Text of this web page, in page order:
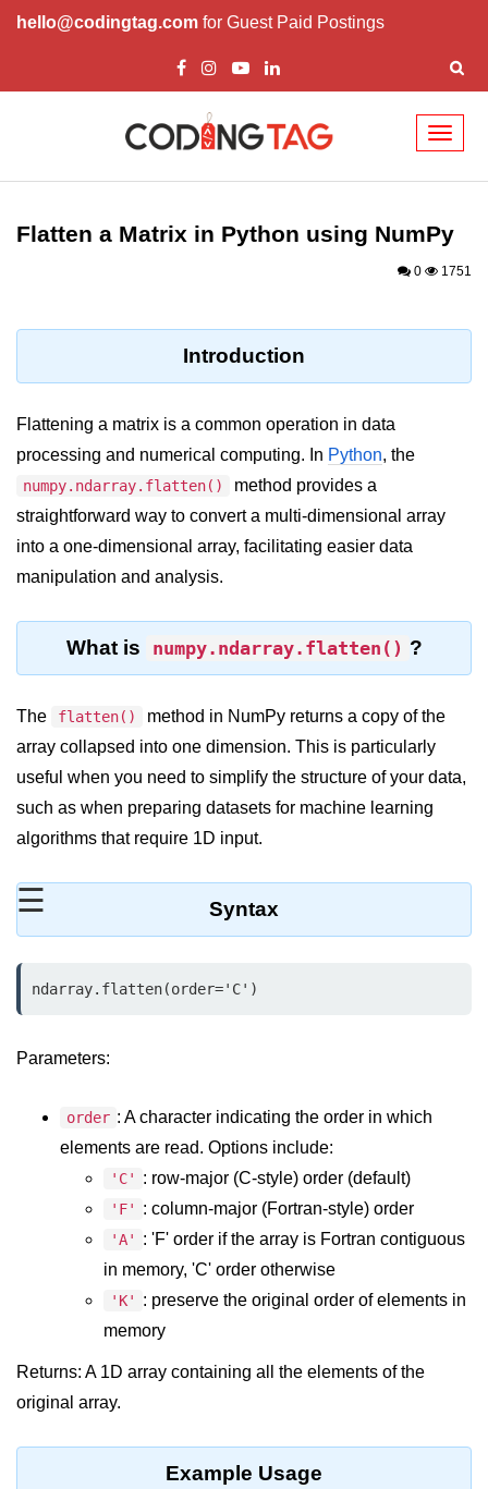
hello@codingtag.com for Guest Paid Postings
☰
Introduction to
Download and Installation of
Language
Significance of Python in Machine
Learning
How to use Python for Web
Fundamentals in
Python
Variable in Python
Loop in Python
Loop Requirement in Python
Input and Output in Python
Keywords in Python
Conditional Statements in Python
Functions in Python
Functions
return Keyword in Python
Global and Local Variables in
Recursion in Python
Date and Time Function
map() Function in Python
Flatten a Matrix in Python using NumPy
0 1751
Introduction
Flattening a matrix is a common operation in data
processing and numerical computing. In Python, the
numpy.ndarray.flatten()
method provides a
straightforward way to convert a multi-dimensional array
into a one-dimensional array, facilitating easier data
manipulation and analysis.
What is numpy.ndarray.flatten() ?
The flatten()
method in NumPy returns a copy of the
array collapsed into one dimension. This is particularly
useful when you need to simplify the structure of your data,
such as when preparing datasets for machine learning
algorithms that require 1D input.
Syntax
ndarray.flatten(order='C')
Parameters:
order : A character indicating the order in which
elements are read. Options include:
'C' : row-major (C-style) order (default)
'F' : column-major (Fortran-style) order
'A'
: 'F' order if the array is Fortran contiguous
in memory, 'C' order otherwise
'K'
: preserve the original order of elements in
memory
Returns: A 1D array containing all the elements of the
original array.
Example Usage